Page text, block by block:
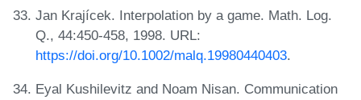
Jan Krajícek. Interpolation by a game. Math. Log.
Q., 44:450-458, 1998. URL:
https://doi.org/10.1002/malq.19980440403.
Eyal Kushilevitz and Noam Nisan. Communication